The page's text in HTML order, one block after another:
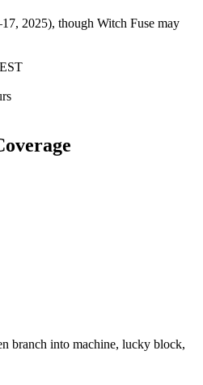
2025), though Witch Fuse may
branch into machine, lucky block,